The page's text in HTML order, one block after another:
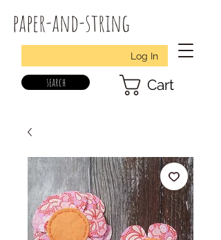
paper-and-string
Log In
search Cart